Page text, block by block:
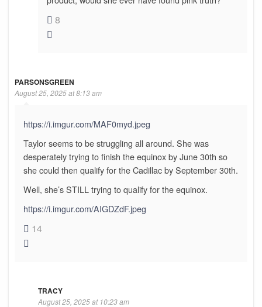
8
PARSONSGREEN
August 25, 2025 at 8:13 am
https://i.imgur.com/MAF0myd.jpeg
Taylor seems to be struggling all around. She was
desperately trying to finish the equinox by June 30th so
she could then qualify for the Cadillac by September 30th.
Well, she’s STILL trying to qualify for the equinox.
https://i.imgur.com/AIGDZdF.jpeg
14
TRACY
August 25, 2025 at 10:23 am